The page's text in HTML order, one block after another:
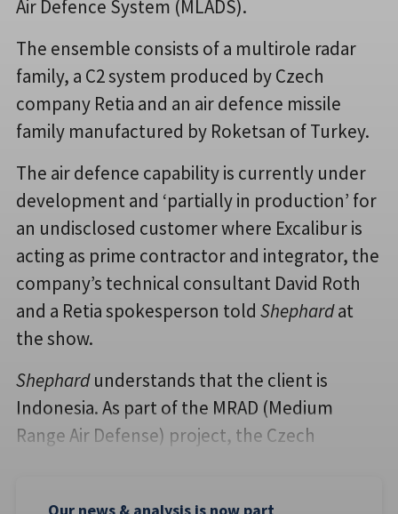
Air Defence System (MLADS).
The ensemble consists of a multirole radar
family, a C2 system produced by Czech
company Retia and an air defence missile
family manufactured by Roketsan of Turkey.
The air defence capability is currently under
development and ‘partially in production’ for
an undisclosed customer where Excalibur is
acting as prime contractor and integrator, the
company’s technical consultant David Roth
and a Retia spokesperson told Shephardat
the show.
Shephardunderstands that the client is
Indonesia. As part of the MRAD (Medium
Range Air Defense) project, the Czech